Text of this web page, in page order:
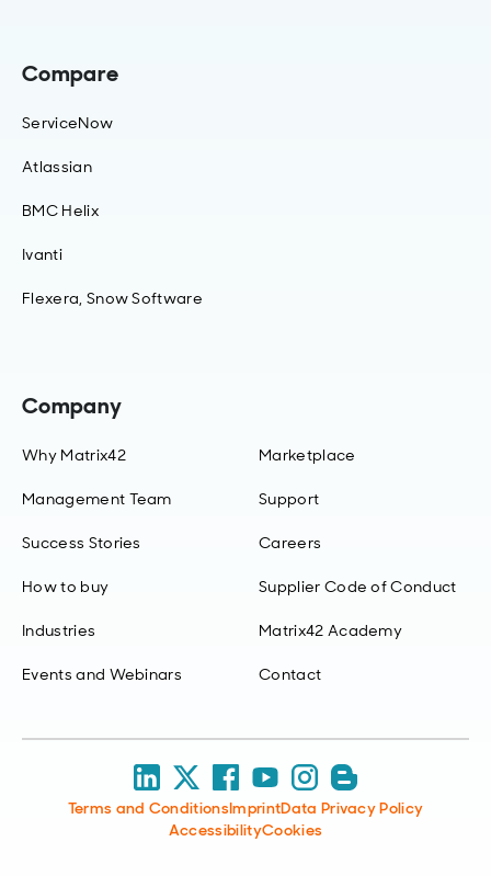
Compare
ServiceNow
Atlassian
BMC Helix
Ivanti
Flexera, Snow Software
Company
Why Matrix42
Management Team
Success Stories
How to buy
Industries
Events and Webinars
Marketplace
Support
Careers
Supplier Code of Conduct
Matrix42 Academy
Contact
Terms and ConditionsImprintData Privacy Policy
AccessibilityCookies